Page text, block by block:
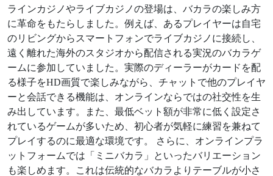
ラインカジノやライブカジノの登場は、バカラの楽しみ方
に革命をもたらしました。例えば、あるプレイヤーは自宅
のリビングからスマートフォンでライブカジノに接続し、
遠く離れた海外のスタジオから配信される実況のバカラゲ
ームに参加していました。実際のディーラーがカードを配
る様子をHD画質で楽しみながら、チャットで他のプレイヤ
ーと会話できる機能は、オンラインならではの社交性を生
み出しています。また、最低ベット額が非常に低く設定さ
れているゲームが多いため、初心者が気軽に練習を兼ねて
プレイするのに最適な環境です。 さらに、オンラインプラ
ットフォームでは「ミニバカラ」といったバリエーション
も楽しめます。これは伝統的なバカラよりテーブルが小さ